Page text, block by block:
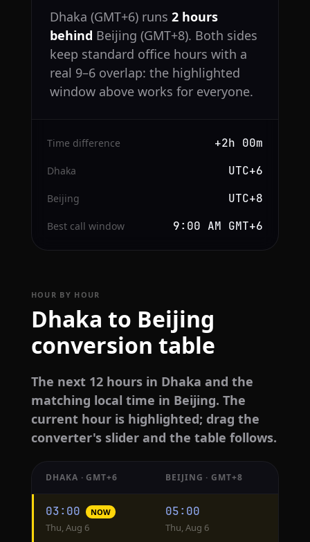
Dhaka (GMT+6) runs 2 hours
behind Beijing (GMT+8). Both sides
keep standard office hours with a
real 9–6 overlap: the highlighted
window above works for everyone.
Time difference +2h 00m
Dhaka UTC+6
Beijing UTC+8
Best call window 9:00 AM GMT+6
HOUR BY HOUR
Dhaka to Beijing
conversion table
The next 12 hours in Dhaka and the
matching local time in Beijing. The
current hour is highlighted; drag the
converter's slider and the table follows.
conversion
from
DHAKA · GMT+6 BEIJING · GMT+8
03:00 NOW
Thu, Aug 6
05:00
Thu, Aug 6